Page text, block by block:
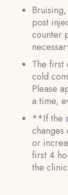
post
counter
The first
cold
Please
a time,
**If the
or
first 4
the